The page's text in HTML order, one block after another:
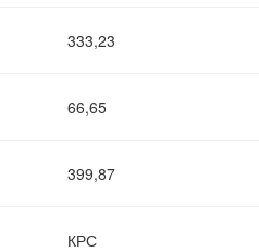
333,23
66,65
399,87
КРС